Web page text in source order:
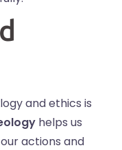
and ethics is
helps us
actions and